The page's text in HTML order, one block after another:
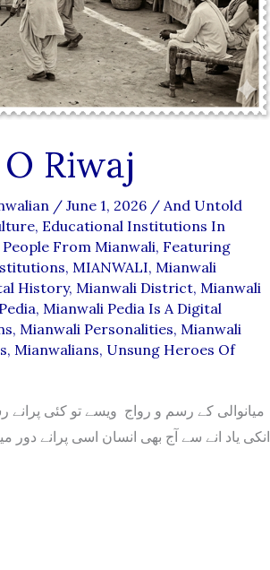
Riwaj
/ June 1, 2026 / And Untold
, Educational Institutions In
People From Mianwali, Featuring
, MIANWALI, Mianwali
History, Mianwali District, Mianwali
, Mianwali Pedia Is A Digital
, Mianwali Personalities, Mianwali
, Mianwalians, Unsung Heroes Of
انکی یاد انے سے آج بھی انسان اسی پرانے